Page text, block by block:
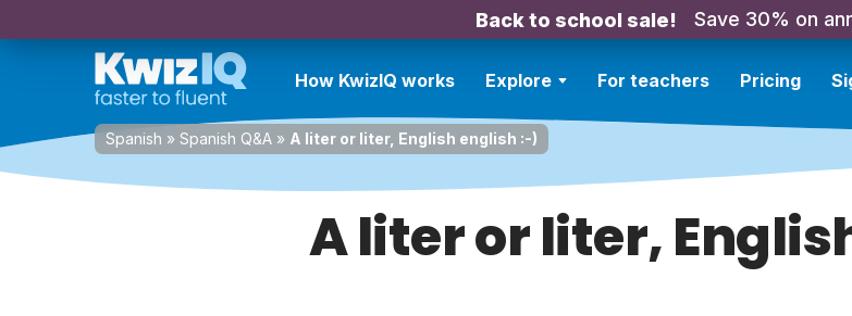
Back to school sale! Save 30% on
How KwizIQ works Explore For teachers Pricing
Spanish » Spanish Q&A » A liter or liter, English english :-)
A liter or liter,